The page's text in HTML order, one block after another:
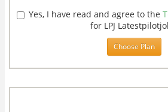
Yes, I have read and agree to the
for LPJ
Choose Plan